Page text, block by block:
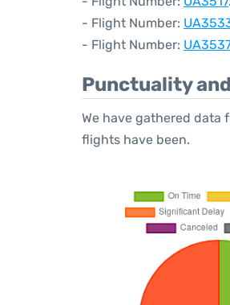
- Flight Number:
- Flight Number: UA3537
Punctuality
We have gathered data
flights have been.